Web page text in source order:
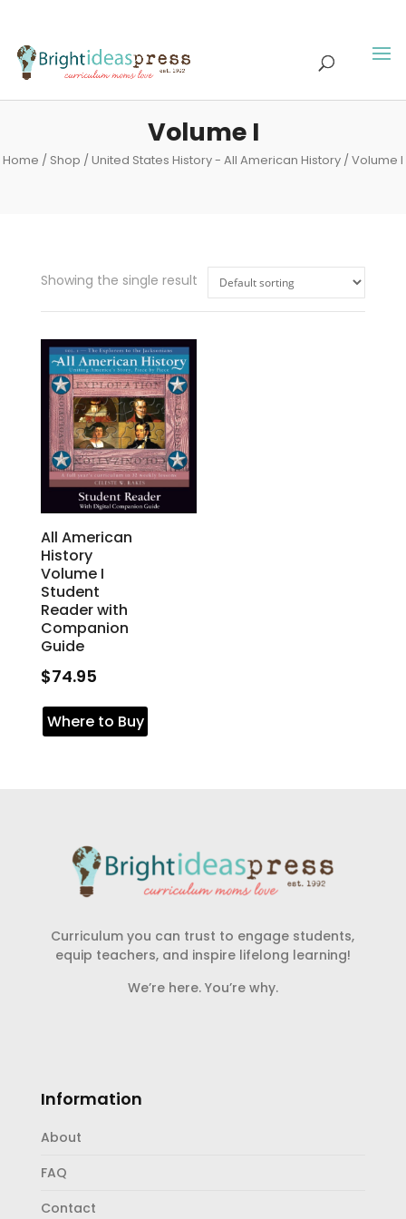
Volume I
Home / Shop /United States History - All American History / Volume I
Showing the single result
All American
History
Volume I
Student
Reader with
Companion
Guide
$74.95
Where to Buy
Curriculum you can trust to engage students,
equip teachers, and inspire lifelong learning!
We’re here. You’re why.
Information
About
FAQ
Contact